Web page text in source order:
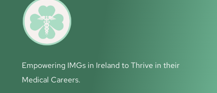
Empowering IMGs in Ireland to Thrive in their
Medical Careers.